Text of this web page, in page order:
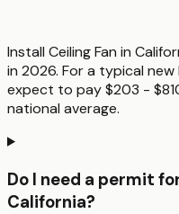
Install Ceiling Fan in
in 2026. For a typical
expect to pay $203 -
national average.
Do I need a permit
California?